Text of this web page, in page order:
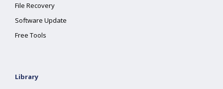
File Recovery
Software Update
Free Tools
Library